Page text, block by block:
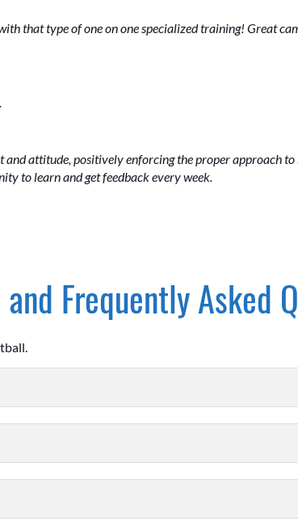
that type of one on one specialized training! Great
and attitude, positively enforcing the proper approach
to learn and get feedback every week.
Frequently Asked